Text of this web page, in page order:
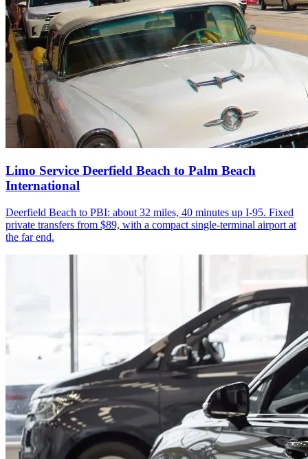
Limo Service Deerfield Beach to Palm Beach
International
Deerfield Beach to PBI: about 32 miles, 40 minutes up I-95. Fixed
private transfers from $89, with a compact single-terminal airport at
the far end.